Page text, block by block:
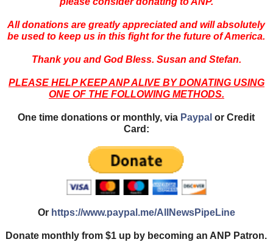
All donations are greatly appreciated and will absolutely
be used to keep us in this fight for the future of America.
Thank you and God Bless. Susan and Stefan.
PLEASE HELP KEEP ANP ALIVE BY DONATING USING
ONE OF THE FOLLOWING METHODS.
One time donations or monthly, via Paypal or Credit
Card:
Or https://www.paypal.me/AllNewsPipeLine
Donate monthly from $1 up by becoming an ANP Patron.